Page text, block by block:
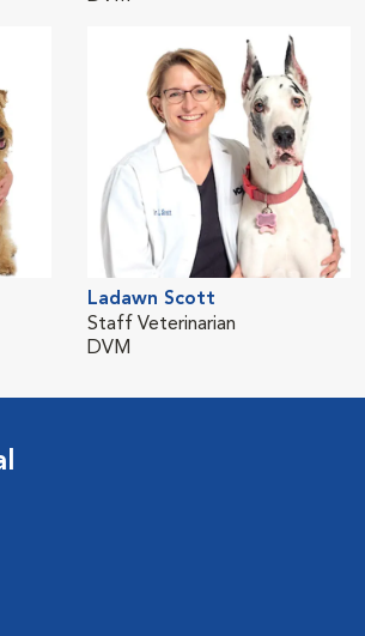
Ladawn Scott
Staff Veterinarian
DVM